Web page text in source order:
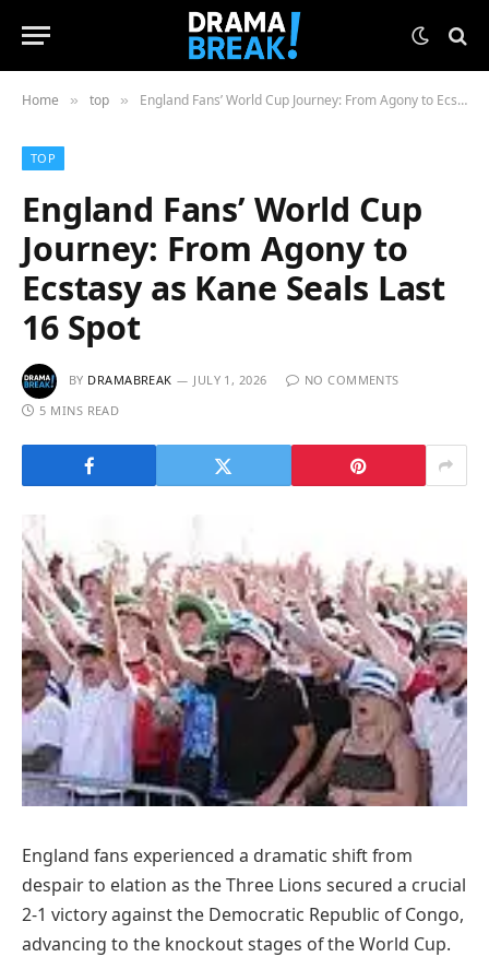
Home » top » England Fans’ World Cup Journey: From Agony to Ecstasy as Kane Seals Last 16 Spot
TOP
England Fans’ World Cup
Journey: From Agony to
Ecstasy as Kane Seals Last
16 Spot
BY DRAMABREAK JULY 1, 2026
NO COMMENTS
5 MINS READ
England fans experienced a dramatic shift from
despair to elation as the Three Lions secured a crucial
2-1 victory against the Democratic Republic of Congo,
advancing to the knockout stages of the World Cup.